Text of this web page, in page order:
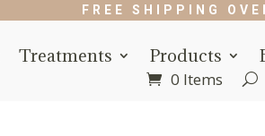
FREE SHIPPING
Treatments Products
0 Items